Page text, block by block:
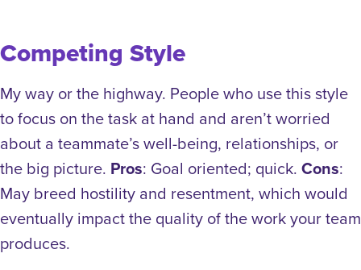
Competing Style
My way or the highway. People who use this style
to focus on the task at hand and aren’t worried
about a teammate’s well-being, relationships, or
the big picture. Pros: Goal oriented; quick. Cons:
May breed hostility and resentment, which would
eventually impact the quality of the work your team
produces.